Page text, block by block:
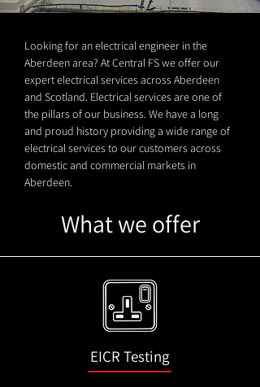
Looking for an electrical engineer in the
Aberdeen area? At Central FS we offer our
expert electrical services across Aberdeen
and Scotland. Electrical services are one of
the pillars of our business. We have a long
and proud history providing a wide range of
electrical services to our customers across
domestic and commercial markets in
Aberdeen.
What we offer
EICR Testing